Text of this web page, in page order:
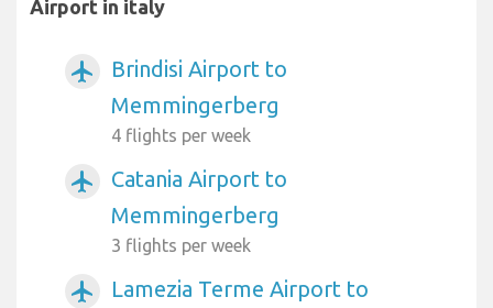
Airport in italy
airplanemode_active
Brindisi Airport to
Memmingerberg
4 flights per week
airplanemode_active
Catania Airport to
Memmingerberg
3 flights per week
airplanemode_active
Lamezia Terme Airport to